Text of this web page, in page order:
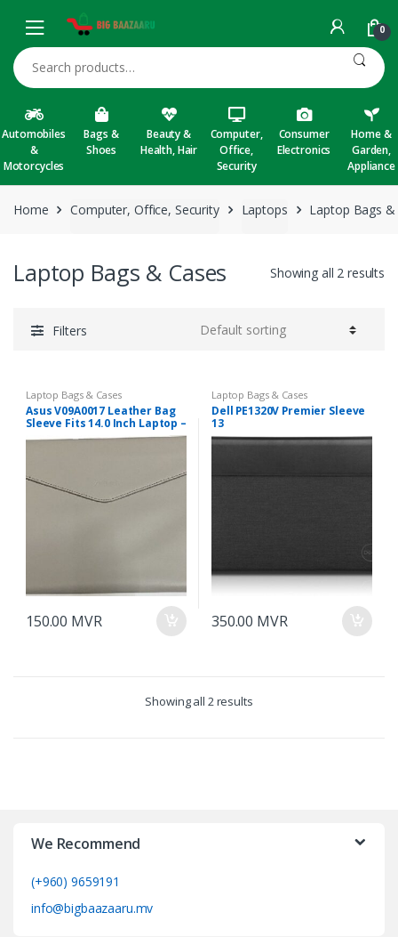
0
Search for:
Automobiles
&
Motorcycles
Bags &
Shoes
Beauty &
Health, Hair
Computer,
Office,
Security
Consumer
Electronics
Home &
Garden,
Appliance
Home Computer, Office, Security Laptops Laptop Bags &
Laptop Bags & Cases Showing all 2 results
Filters
Laptop Bags & Cases
Asus V09A0017 Leather Bag
Sleeve Fits 14.0 Inch Laptop –
Milk Color
150.00 MVR
Laptop Bags & Cases
Dell PE1320V Premier Sleeve
13
350.00 MVR
Showing all 2 results
We Recommend
(+960) 9659191
info@bigbaazaaru.mv